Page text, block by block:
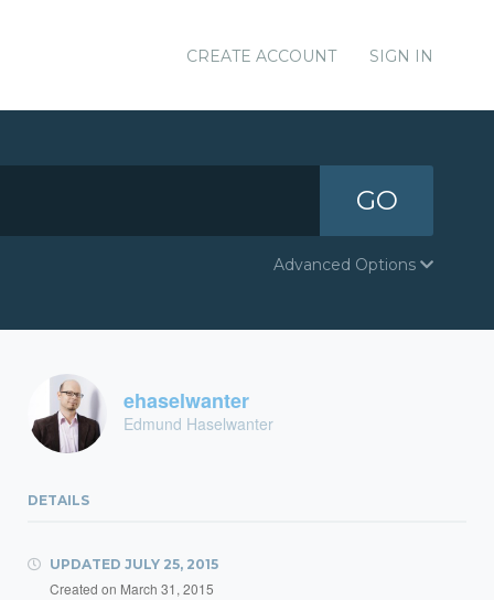
CREATE ACCOUNT SIGN IN
GO
Advanced Options
ehaselwanter
Edmund Haselwanter
DETAILS
UPDATED JULY 25, 2015
Created on March 31, 2015